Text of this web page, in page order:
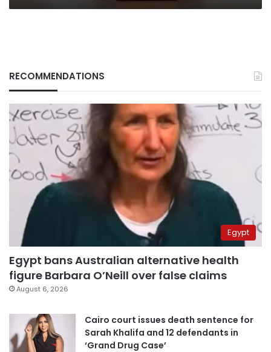
RECOMMENDATIONS
Egypt
Egypt bans Australian alternative health
figure Barbara O’Neill over false claims
August 6, 2026
Cairo court issues death sentence for
Sarah Khalifa and 12 defendants in
‘Grand Drug Case’